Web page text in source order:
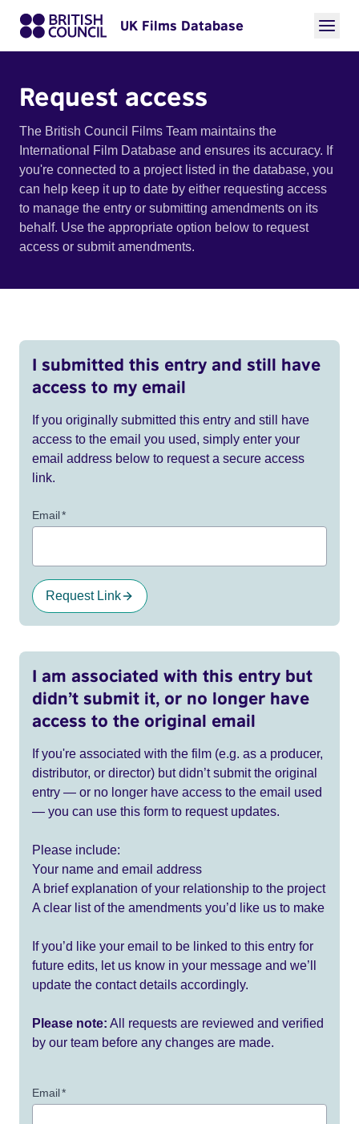
UK Films Database
Request access
The British Council Films Team maintains the
International Film Database and ensures its accuracy. If
you're connected to a project listed in the database, you
can help keep it up to date by either requesting access
to manage the entry or submitting amendments on its
behalf. Use the appropriate option below to request
access or submit amendments.
I submitted this entry and still have
access to my email
If you originally submitted this entry and still have
access to the email you used, simply enter your
email address below to request a secure access
link.
Email*
Request Link
I am associated with this entry but
didn’t submit it, or no longer have
access to the original email
If you're associated with the film (e.g. as a producer,
distributor, or director) but didn’t submit the original
entry — or no longer have access to the email used
— you can use this form to request updates.
Please include:
Your name and email address
A brief explanation of your relationship to the project
A clear list of the amendments you’d like us to make
If you’d like your email to be linked to this entry for
future edits, let us know in your message and we’ll
update the contact details accordingly.
Please note: All requests are reviewed and verified
by our team before any changes are made.
Email*